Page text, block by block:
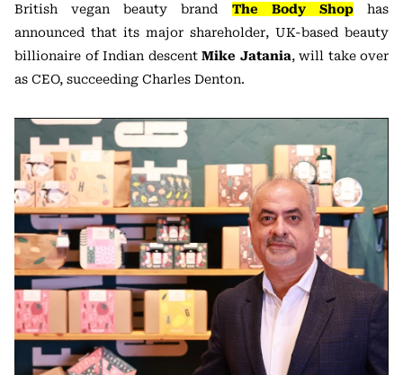
British vegan beauty brand The Body Shophas
announced that its major shareholder, UK-based beauty
billionaire of Indian descent Mike Jatania, will take over
as CEO, succeeding Charles Denton.